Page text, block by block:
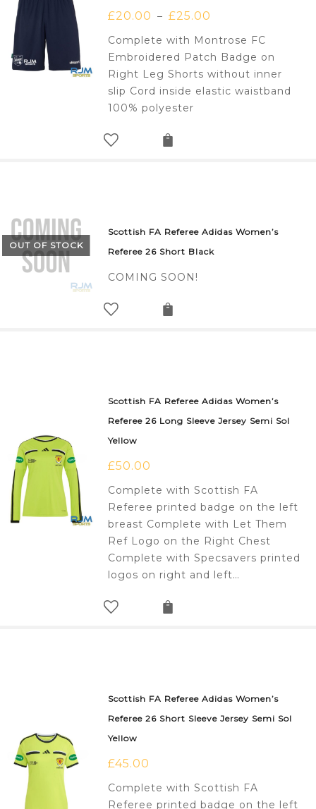
£20.00 – £25.00
Complete with Montrose FC
Embroidered Patch Badge on
Right Leg Shorts without inner
slip Cord inside elastic waistband
100% polyester
OUT OF STOCK
Scottish FA Referee Adidas Women’s
Referee 26 Short Black
COMING SOON!
Scottish FA Referee Adidas Women’s
Referee 26 Long Sleeve Jersey Semi Sol
Yellow
£50.00
Complete with Scottish FA
Referee printed badge on the left
breast Complete with Let Them
Ref Logo on the Right Chest
Complete with Specsavers printed
logos on right and left…
Scottish FA Referee Adidas Women’s
Referee 26 Short Sleeve Jersey Semi Sol
Yellow
£45.00
Complete with Scottish FA
Referee printed badge on the left